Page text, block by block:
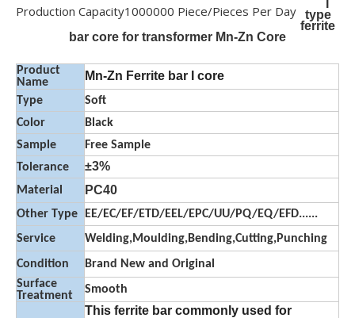
Production Capacity1000000 Piece/Pieces Per Day
type
ferrite
bar core for transformer Mn-Zn Core
Product
Name
Mn-Zn Ferrite bar I core
Type
Soft
Color
Black
Sample
Free Sample
Tolerance
±3%
Material PC40
Other Type
EE/EC/EF/ETD/EEL/EPC/UU/PQ/EQ/EFD......
Service
Welding,Moulding,Bending,Cutting,Punching
Condition
Brand New and Original
Surface
Treatment
Smooth
This ferrite bar commonly used for